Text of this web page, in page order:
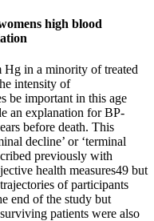
high blood
Hg in a minority of treated
intensity of
be important in this age
an explanation for BP-
before death. This
decline’ or ‘terminal
previously with
health measures49 but
of participants
end of the study but
patients were also